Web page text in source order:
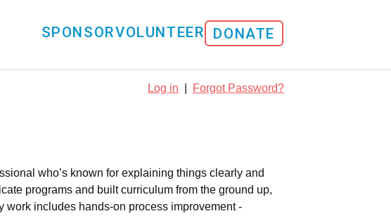
SPONSORVOLUNTEER DONATE
Log in Forgot Password?
who’s known for explaining things clearly and
programs and built curriculum from the ground up,
includes hands-on process improvement -